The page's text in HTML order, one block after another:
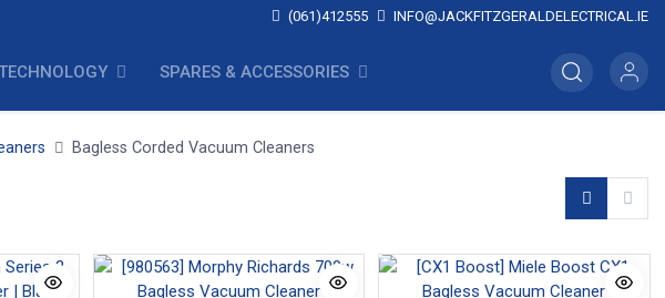
(061)412555 INFO@JACKFITZGERALDELECTRICAL.IE
SPARES & ACCESSORIES
Bagless Corded Vacuum Cleaners